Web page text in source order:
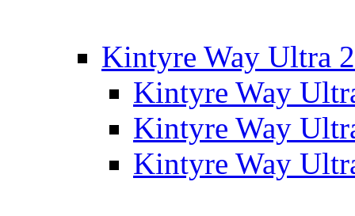
Kintyre Way Ultra
Kintyre Way
Kintyre Way
Kintyre Way